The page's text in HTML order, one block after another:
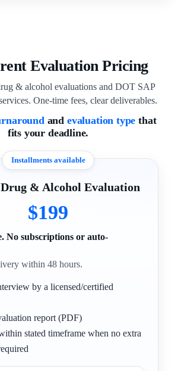
Evaluation Pricing
& alcohol evaluations and DOT SAP
One-time fees, clear deliverables.
and evaluation type that
fits your deadline.
Installments available
& Alcohol Evaluation
$199
No subscriptions or auto-
within 48 hours.
by a licensed/certified
report (PDF)
stated timeframe when no extra